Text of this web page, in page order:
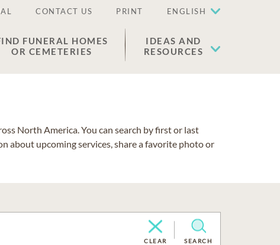
CONTACT US PRINT ENGLISH
FUNERAL HOMES
OR CEMETERIES
IDEAS AND
RESOURCES
North America. You can search by first or last
about upcoming services, share a favorite photo or
CLEAR SEARCH